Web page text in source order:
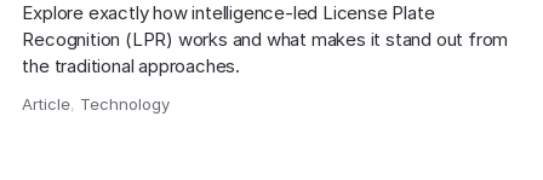
Explore exactly how intelligence-led License Plate
Recognition (LPR) works and what makes it stand out from
the traditional approaches.
Article, Technology